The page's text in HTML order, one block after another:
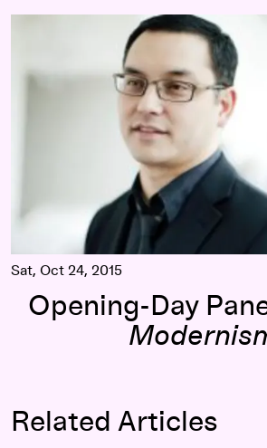
Opening-Day Panel:Hippie Modernism
Sat, Oct 24, 2015
Opening-Day
Related Articles